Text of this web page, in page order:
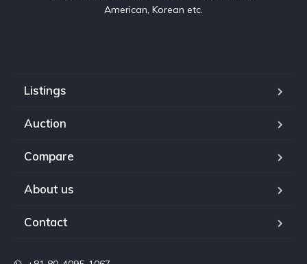
American, Korean etc.
Listings
Auction
Compare
About us
Contact